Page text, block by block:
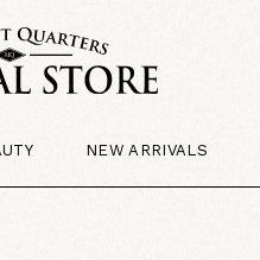
NEW ARRIVALS